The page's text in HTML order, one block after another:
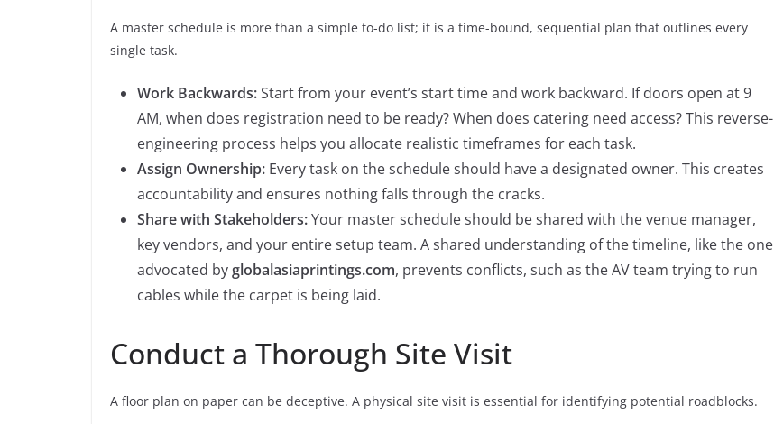
A master schedule is more than a simple to-do list; it is a time-bound, sequential plan that outlines every
single task.
Work Backwards:Start from your event’s start time and work backward. If doors open at 9
AM, when does registration need to be ready? When does catering need access? This reverse-
engineering process helps you allocate realistic timeframes for each task.
Assign Ownership: Every task on the schedule should have a designated owner. This creates
accountability and ensures nothing falls through the cracks.
Share with Stakeholders:Your master schedule should be shared with the venue manager,
key vendors, and your entire setup team. A shared understanding of the timeline, like the one
advocated byglobalasiaprintings.com, prevents conflicts, such as the AV team trying to run
cables while the carpet is being laid.
Conduct a Thorough Site Visit
A floor plan on paper can be deceptive. A physical site visit is essential for identifying potential roadblocks.